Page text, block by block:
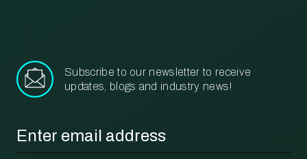
Subscribe to our newsletter to receive
updates, blogs and industry news!